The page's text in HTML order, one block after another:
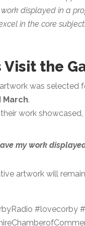
work displayed in a
in the core
Visit the
was selected
March.
work
my work
artwork will
#lovecorby